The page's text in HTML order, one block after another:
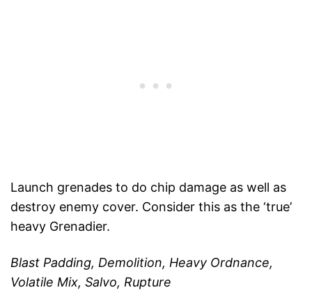
Launch grenades to do chip damage as well as
destroy enemy cover. Consider this as the ‘true’
heavy Grenadier.
Blast Padding, Demolition, Heavy Ordnance,
Volatile Mix, Salvo, Rupture